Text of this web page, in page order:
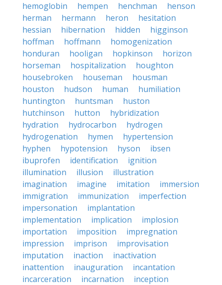
hemoglobin
hempen henchman
henson
herman
hermann heron
hesitation
hessian
hibernation hidden
higginson
hoffman
hoffmann
homogenization
honduran
hooligan hopkinson
horizon
horseman
hospitalization
houghton
housebroken
houseman
housman
houston
hudson human
humiliation
huntington
huntsman
huston
hutchinson
hutton
hybridization
hydration
hydrocarbon
hydrogen
hydrogenation
hymen
hypertension
hyphen
hypotension hyson
ibsen
ibuprofen
identification
ignition
illumination
illusion
illustration
imagination
imagine imitation
immersion
immigration
immunization
imperfection
impersonation
implantation
implementation
implication
implosion
importation
imposition
impregnation
impression
imprison
improvisation
imputation
inaction
inactivation
inattention
inauguration
incantation
incarceration
incarnation
inception